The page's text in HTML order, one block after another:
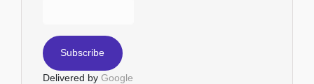
Delivered by Google